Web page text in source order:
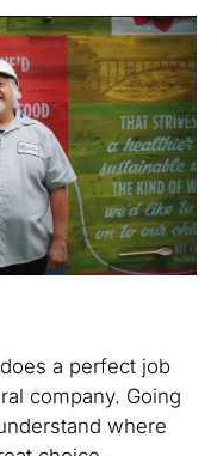
a perfect job
company. Going
where